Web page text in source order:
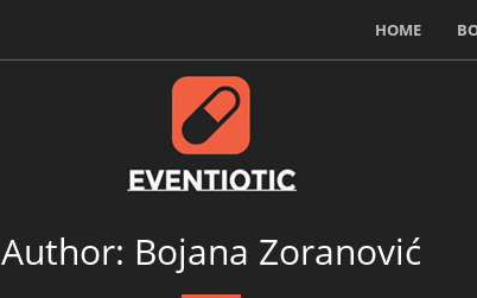
HOME
Author: Bojana Zoranović